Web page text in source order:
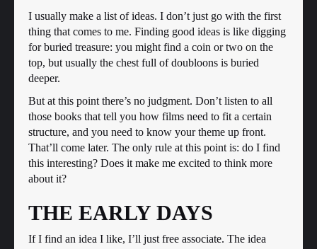
I usually make a list of ideas. I don’t just go with the first
thing that comes to me. Finding good ideas is like digging
for buried treasure: you might find a coin or two on the
top, but usually the chest full of doubloons is buried
deeper.
But at this point there’s no judgment. Don’t listen to all
those books that tell you how films need to fit a certain
structure, and you need to know your theme up front.
That’ll come later. The only rule at this point is: do I find
this interesting? Does it make me excited to think more
about it?
THE EARLY DAYS
If I find an idea I like, I’ll just free associate. The idea